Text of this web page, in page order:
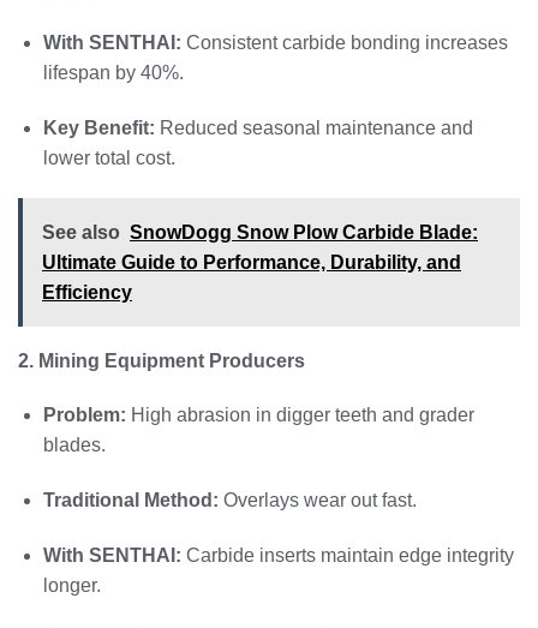
With SENTHAI: Consistent carbide bonding increases
lifespan by 40%.
Key Benefit: Reduced seasonal maintenance and
lower total cost.
See also SnowDogg Snow Plow Carbide Blade:
Ultimate Guide to Performance, Durability, and
Efficiency
2. Mining Equipment Producers
Problem: High abrasion in digger teeth and grader
blades.
Traditional Method: Overlays wear out fast.
With SENTHAI: Carbide inserts maintain edge integrity
longer.